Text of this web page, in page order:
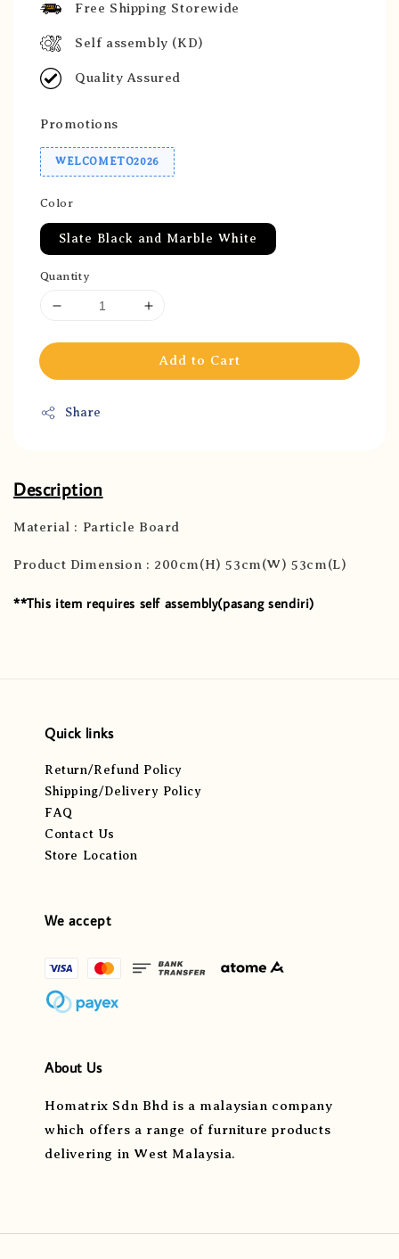
Free Shipping Storewide
Self assembly (KD)
Quality Assured
Promotions
WELCOMETO2026
Color
Slate Black and Marble White
Quantity
Add to Cart
Share
Description
Material : Particle Board
Product Dimension : 200cm(H) 53cm(W) 53cm(L)
**This item requires self assembly(pasang sendiri)
Quick links
Return/Refund Policy
Shipping/Delivery Policy
FAQ
Contact Us
Store Location
We accept
About Us
Homatrix Sdn Bhd is a malaysian company
which offers a range of furniture products
delivering in West Malaysia.